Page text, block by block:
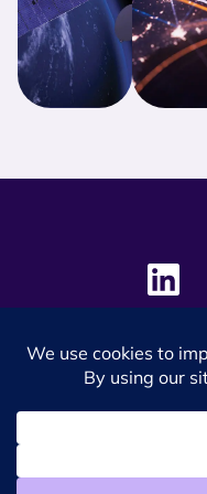
© 2024 SES Space
Privacy